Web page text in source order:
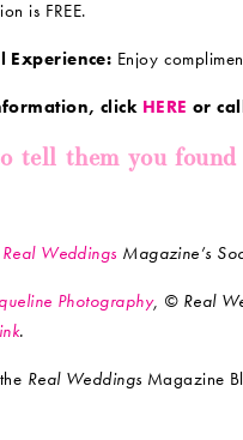
is FREE.
Experience: Enjoy
click HERE or
tell them you
Real Weddings Magazine’s
Photography, © Real
.
Real Weddings Magazine